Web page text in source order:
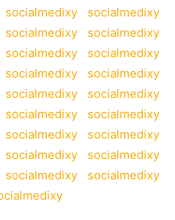
socialmedixy
socialmedixy
socialmedixy
socialmedixy
socialmedixy
socialmedixy
socialmedixy
socialmedixy
socialmedixy
socialmedixy
socialmedixy
socialmedixy
socialmedixy
socialmedixy
socialmedixy
socialmedixy
socialmedixy
socialmedixy